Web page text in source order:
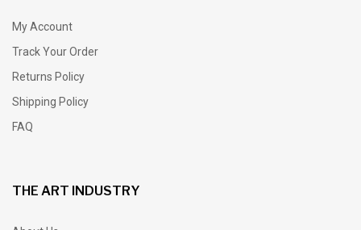
My Account
Track Your Order
Returns Policy
Shipping Policy
FAQ
THE ART INDUSTRY